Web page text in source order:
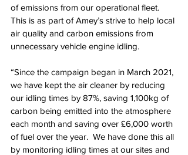
of emissions from our operational fleet.
This is as part of Amey’s strive to help local
air quality and carbon emissions from
unnecessary vehicle engine idling.
“Since the campaign began in March 2021,
we have kept the air cleaner by reducing
our idling times by 87%, saving 1,100kg of
carbon being emitted into the atmosphere
each month and saving over £6,000 worth
of fuel over the year.  We have done this all
by monitoring idling times at our sites and